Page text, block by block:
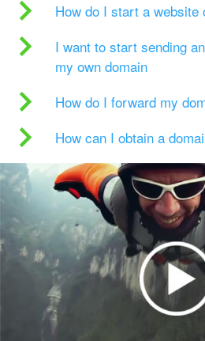
How do I start a website
I want to start sending
my own domain
How do I forward my
How can I obtain a